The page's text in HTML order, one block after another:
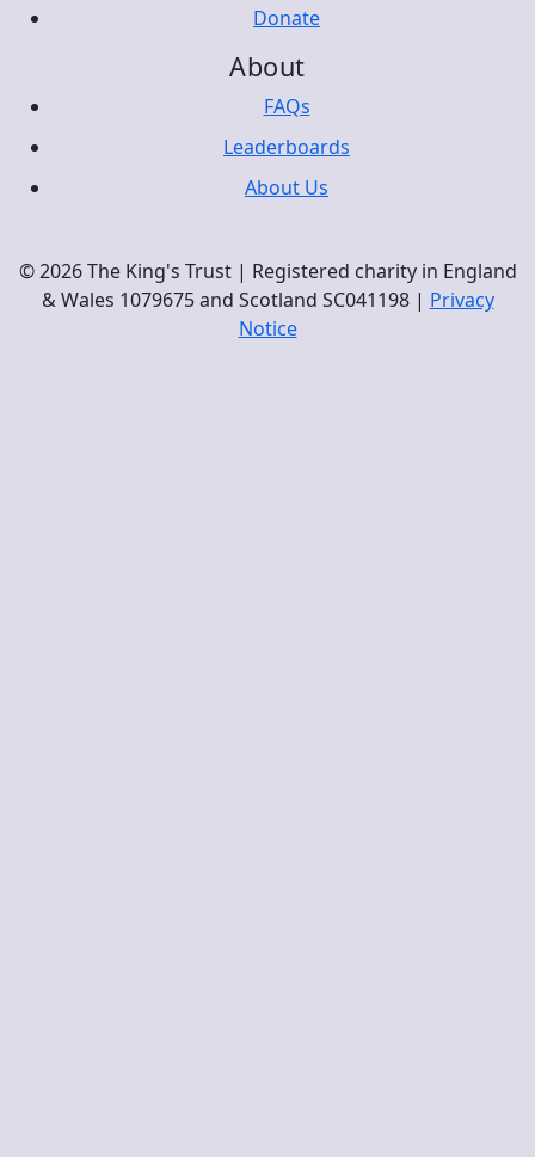
Donate
About
FAQs
Leaderboards
About Us
© 2026 The King's Trust | Registered charity in England
& Wales 1079675 and Scotland SC041198 | Privacy
Notice